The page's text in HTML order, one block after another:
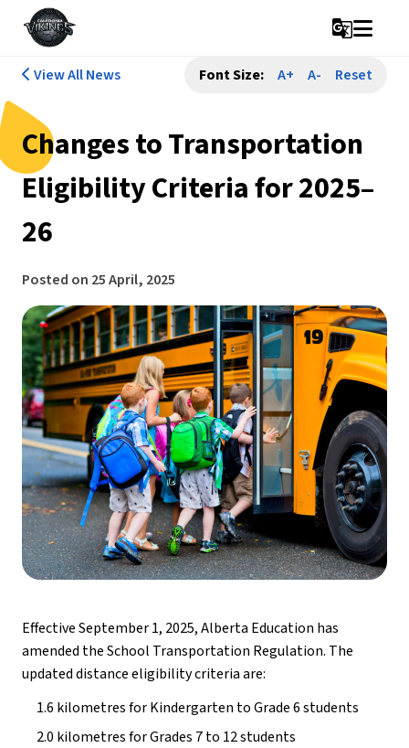
g_translate
View All News Font Size: A+ A- Reset
Changes to Transportation
Eligibility Criteria for 2025–
26
Posted on 25 April, 2025
Effective September 1, 2025, Alberta Education has
amended the School Transportation Regulation. The
updated distance eligibility criteria are:
1.6 kilometres for Kindergarten to Grade 6 students
2.0 kilometres for Grades 7 to 12 students